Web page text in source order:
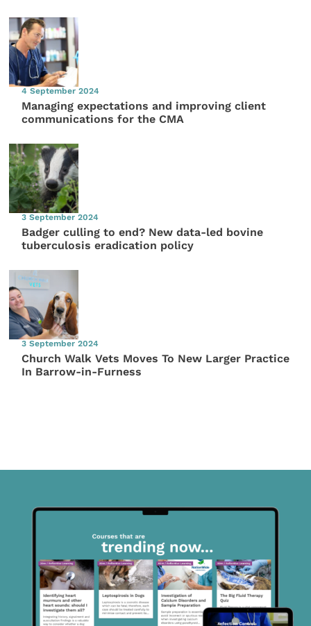
4 September 2024
Managing expectations and improving client
communications for the CMA
3 September 2024
Badger culling to end? New data-led bovine
tuberculosis eradication policy
3 September 2024
Church Walk Vets Moves To New Larger Practice
In Barrow-in-Furness